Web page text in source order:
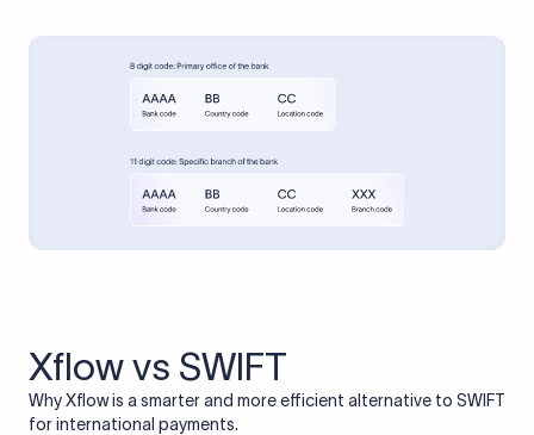
Xflow vs SWIFT
Why Xflow is a smarter and more efficient alternative to SWIFT
for international payments.